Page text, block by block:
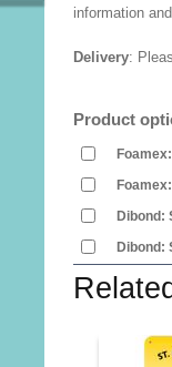
information
Delivery:
Product
Foamex:
Foamex:
Dibond:
Dibond: